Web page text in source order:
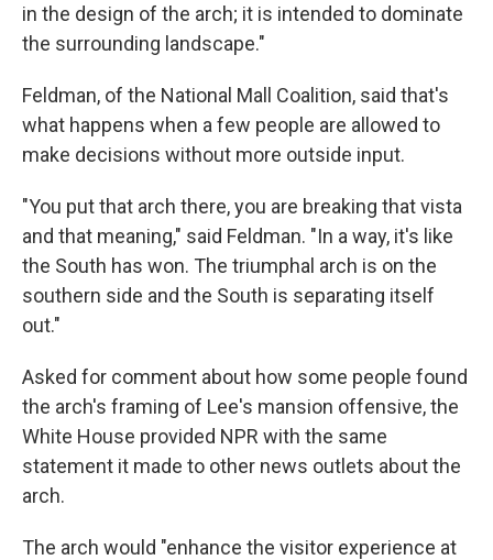
in the design of the arch; it is intended to dominate
the surrounding landscape."
Feldman, of the National Mall Coalition, said that's
what happens when a few people are allowed to
make decisions without more outside input.
"You put that arch there, you are breaking that vista
and that meaning," said Feldman. "In a way, it's like
the South has won. The triumphal arch is on the
southern side and the South is separating itself
out."
Asked for comment about how some people found
the arch's framing of Lee's mansion offensive, the
White House provided NPR with the same
statement it made to other news outlets about the
arch.
The arch would "enhance the visitor experience at